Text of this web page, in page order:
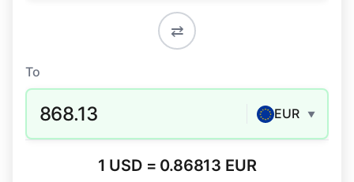
⇄
To
868.13 EUR ▼
1 USD = 0.86813 EUR